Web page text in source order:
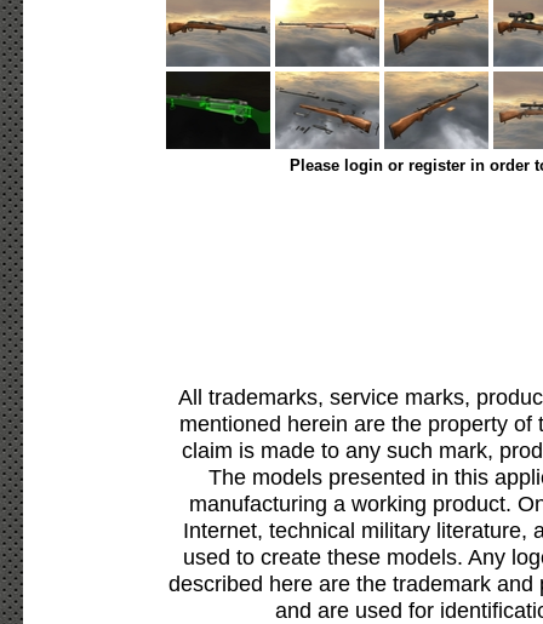
Please login or register in order
All trademarks, service marks,
mentioned herein are the property
claim is made to any such mark,
The models presented in this
manufacturing a working product.
Internet, technical military literature,
used to create these models. Any
described here are the trademark
and are used for